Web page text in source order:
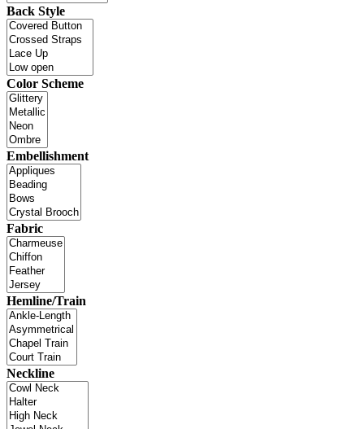
Back Style
Color Scheme
Embellishment
Fabric
Hemline/Train
Neckline